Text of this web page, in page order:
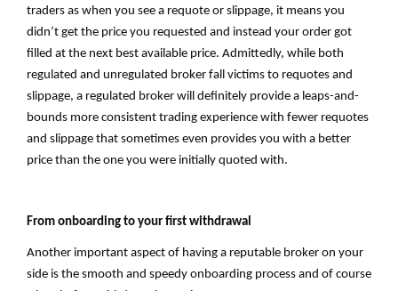
traders as when you see a requote or slippage, it means you
didn’t get the price you requested and instead your order got
filled at the next best available price. Admittedly, while both
regulated and unregulated broker fall victims to requotes and
slippage, a regulated broker will definitely provide a leaps-and-
bounds more consistent trading experience with fewer requotes
and slippage that sometimes even provides you with a better
price than the one you were initially quoted with.
From onboarding to your first withdrawal
Another important aspect of having a reputable broker on your
side is the smooth and speedy onboarding process and of course